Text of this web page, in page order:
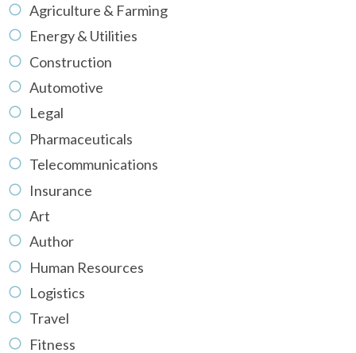
Agriculture & Farming
Energy & Utilities
Construction
Automotive
Legal
Pharmaceuticals
Telecommunications
Insurance
Art
Author
Human Resources
Logistics
Travel
Fitness